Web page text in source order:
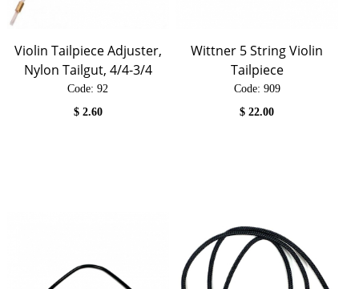
Violin Tailpiece Adjuster,
Nylon Tailgut, 4/4-3/4
Code: 92
$ 2.60
Wittner 5 String Violin
Tailpiece
Code: 909
$22.00